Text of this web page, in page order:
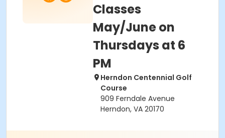
Classes
May/June on
Thursdays at 6
PM
Herndon Centennial Golf
Course
909 Ferndale Avenue
Herndon, VA 20170